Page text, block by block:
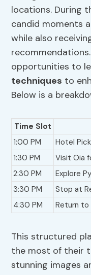
locations. During
candid moments
while also
opportunities to
techniques to
Below is a
Time Slot
1:00 PM
Hotel
1:30 PM
Visit Oia
2:30 PM
Explore
3:30 PM
Stop at
4:30 PM
Return to
This structured
the most of their
stunning images